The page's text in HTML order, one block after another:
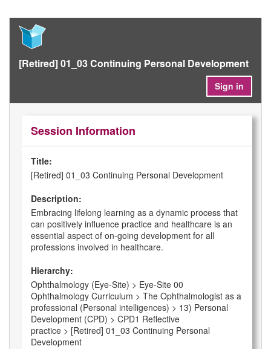
[Retired] 01_03 Continuing Personal Development
Sign in
Session Information
Title:
[Retired] 01_03 Continuing Personal Development
Description:
Embracing lifelong learning as a dynamic process that
can positively influence practice and healthcare is an
essential aspect of on-going development for all
professions involved in healthcare.
Hierarchy:
Ophthalmology (Eye-Site) > Eye-Site 00
Ophthalmology Curriculum > The Ophthalmologist as a
professional (Personal intelligences) > 13) Personal
Development (CPD) > CPD1 Reflective
practice > [Retired] 01_03 Continuing Personal
Development